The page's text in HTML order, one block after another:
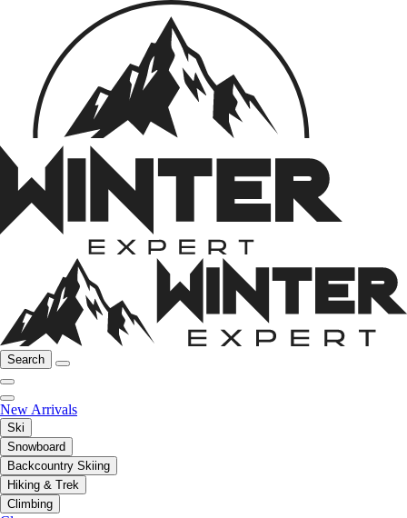
Search
New Arrivals
Ski
Snowboard
Backcountry Skiing
Hiking & Trek
Climbing